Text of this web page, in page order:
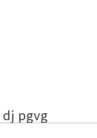
dj pgvg